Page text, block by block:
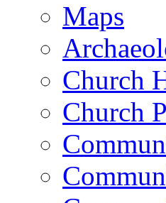
Maps
Church
Church